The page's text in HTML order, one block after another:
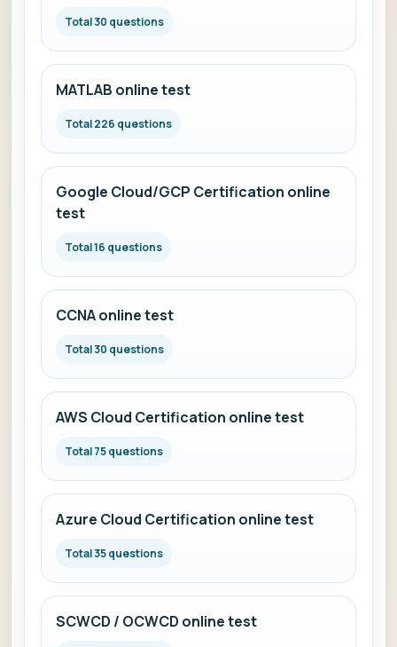
Total 30 questions
MATLAB online test
Total 226 questions
Google Cloud/GCP Certification online
test
Total 16 questions
CCNA online test
Total 30 questions
AWS Cloud Certification online test
Total 75 questions
Azure Cloud Certification online test
Total 35 questions
SCWCD / OCWCD online test